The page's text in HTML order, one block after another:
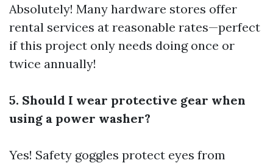
Absolutely! Many hardware stores offer
rental services at reasonable rates—perfect
if this project only needs doing once or
twice annually!
5. Should I wear protective gear when
using a power washer?
Yes! Safety goggles protect eyes from